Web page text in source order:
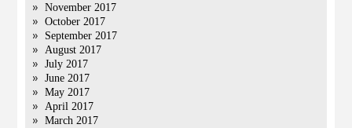
November 2017
October 2017
September 2017
August 2017
July 2017
June 2017
May 2017
April 2017
March 2017